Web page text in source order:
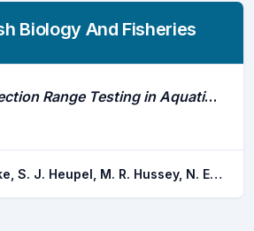
Biology And Fisheries
A Review of Detection Range Testing in Aquatic Passive Acoustic Telemetry Studies
Kessel, S. T. Cooke, S. J. Heupel, M. R. Hussey, N. E. Simpfendorfer, C. A. Vagle, S. Fisk, A. T.